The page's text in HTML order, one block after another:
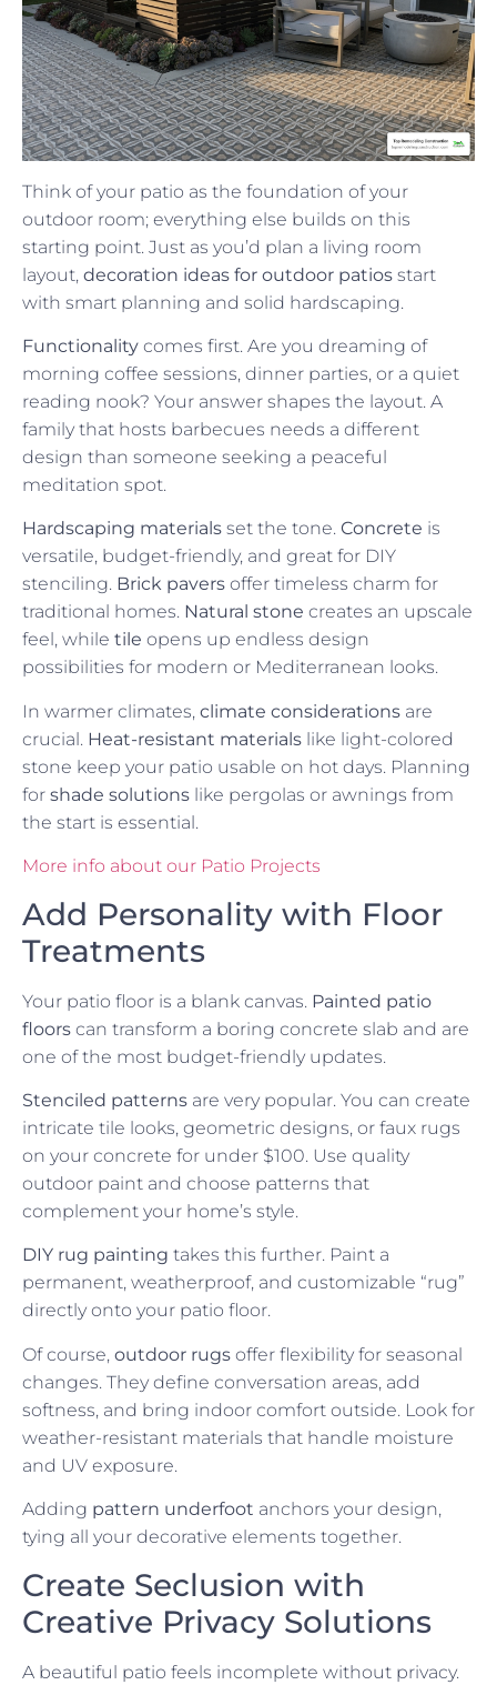
Think of your patio as the foundation of your
outdoor room; everything else builds on this
starting point. Just as you’d plan a living room
layout, decoration ideas for outdoor patios start
with smart planning and solid hardscaping.
Functionality comes first. Are you dreaming of
morning coffee sessions, dinner parties, or a quiet
reading nook? Your answer shapes the layout. A
family that hosts barbecues needs a different
design than someone seeking a peaceful
meditation spot.
Hardscaping materials set the tone. Concrete is
versatile, budget-friendly, and great for DIY
stenciling. Brick pavers offer timeless charm for
traditional homes. Natural stone creates an upscale
feel, while tile opens up endless design
possibilities for modern or Mediterranean looks.
In warmer climates, climate considerations are
crucial. Heat-resistant materials like light-colored
stone keep your patio usable on hot days. Planning
for shade solutions like pergolas or awnings from
the start is essential.
More info about our Patio Projects
Add Personality with Floor
Treatments
Your patio floor is a blank canvas. Painted patio
floors can transform a boring concrete slab and are
one of the most budget-friendly updates.
Stenciled patterns are very popular. You can create
intricate tile looks, geometric designs, or faux rugs
on your concrete for under $100. Use quality
outdoor paint and choose patterns that
complement your home’s style.
DIY rug painting takes this further. Paint a
permanent, weatherproof, and customizable “rug”
directly onto your patio floor.
Of course, outdoor rugs offer flexibility for seasonal
changes. They define conversation areas, add
softness, and bring indoor comfort outside. Look for
weather-resistant materials that handle moisture
and UV exposure.
Adding pattern underfoot anchors your design,
tying all your decorative elements together.
Create Seclusion with
Creative Privacy Solutions
A beautiful patio feels incomplete without privacy.